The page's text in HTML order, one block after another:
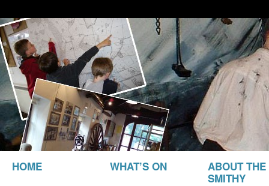
The Smithy Heritage
THE SMITHY HERITAGE CENTRE
SKIP TO
HOME WHAT’S ON
ABOUT THE
SMITHY